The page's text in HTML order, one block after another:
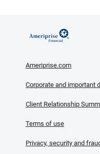
Ameriprise.com
Corporate and important
Client Relationship
Terms of use
Privacy, security and